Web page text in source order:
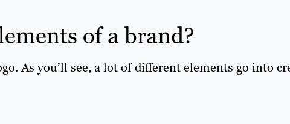
of a brand?
As you’ll see, a lot of different elements go into